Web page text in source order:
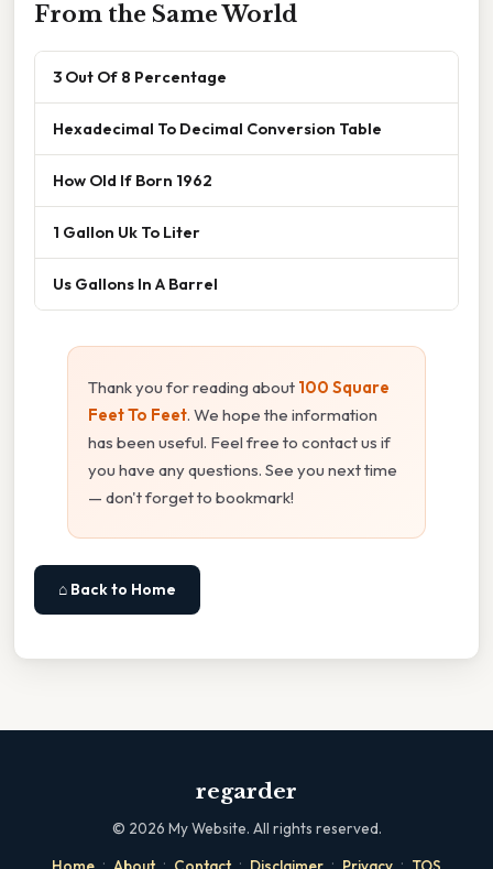
From the Same World
3 Out Of 8 Percentage
Hexadecimal To Decimal Conversion Table
How Old If Born 1962
1 Gallon Uk To Liter
Us Gallons In A Barrel
Thank you for reading about 100 Square
Feet To Feet. We hope the information
has been useful. Feel free to contact us if
you have any questions. See you next time
— don't forget to bookmark!
⌂ Back to Home
regarder
© 2026 My Website. All rights reserved.
· · · · ·